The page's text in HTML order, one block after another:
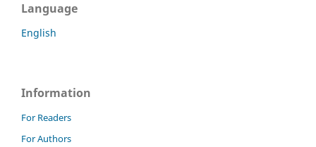
Language
English
Information
For Readers
For Authors